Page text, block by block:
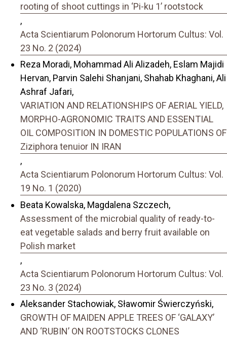
rooting of shoot cuttings in ‘Pi-ku 1’ rootstock
,
Acta Scientiarum Polonorum Hortorum Cultus: Vol.
23 No. 2 (2024)
Reza Moradi, Mohammad Ali Alizadeh, Eslam Majidi
Hervan, Parvin Salehi Shanjani, Shahab Khaghani, Ali
Ashraf Jafari,
VARIATION AND RELATIONSHIPS OF AERIAL YIELD,
MORPHO-AGRONOMIC TRAITS AND ESSENTIAL
OIL COMPOSITION IN DOMESTIC POPULATIONS OF
Ziziphora tenuior IN IRAN
,
Acta Scientiarum Polonorum Hortorum Cultus: Vol.
19 No. 1 (2020)
Beata Kowalska, Magdalena Szczech,
Assessment of the microbial quality of ready-to-
eat vegetable salads and berry fruit available on
Polish market
,
Acta Scientiarum Polonorum Hortorum Cultus: Vol.
23 No. 3 (2024)
Aleksander Stachowiak, Sławomir Świerczyński,
GROWTH OF MAIDEN APPLE TREES OF ‘GALAXY’
AND ‘RUBIN’ ON ROOTSTOCKS CLONES